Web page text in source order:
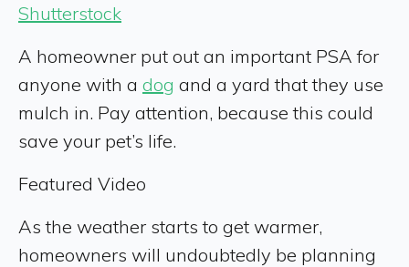
Shutterstock
A homeowner put out an important PSA for
anyone with a dog and a yard that they use
mulch in. Pay attention, because this could
save your pet’s life.
Featured Video
As the weather starts to get warmer,
homeowners will undoubtedly be planning